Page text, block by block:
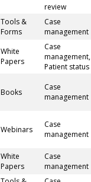
review
Tools &
Forms
Case
management
White
Papers
Case
management,
Patient status
Books
Case
management
Webinars
Case
management
White
Papers
Case
management